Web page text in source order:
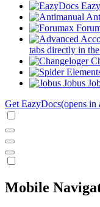
tabs directly in
Jobus
Get EazyDocs(opens in
Mobile